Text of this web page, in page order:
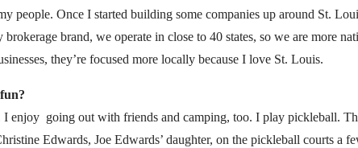
people. Once I started building some companies up around St.
brokerage brand, we operate in close to 40 states, so we are more
they’re focused more locally because I love St. Louis.
I enjoy going out with friends and camping, too. I play pickleball.
Edwards, Joe Edwards’ daughter, on the pickleball courts a